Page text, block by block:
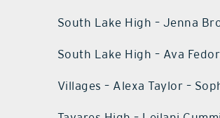
South Lake High – Jenna
South Lake High – Ava
Villages – Alexa Taylor –